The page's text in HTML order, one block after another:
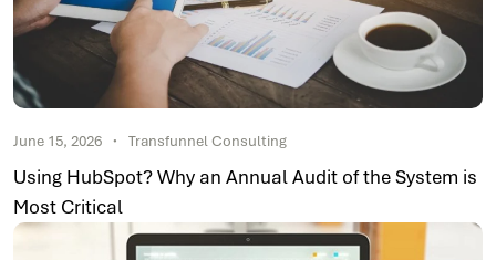
June 15, 2026 Transfunnel Consulting
Using HubSpot? Why an Annual Audit of the System is
Most Critical